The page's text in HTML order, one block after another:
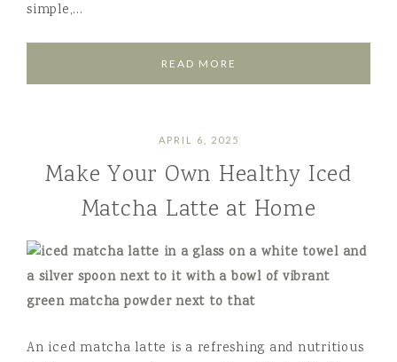
simple,…
READ MORE
APRIL 6, 2025
Make Your Own Healthy Iced
Matcha Latte at Home
An iced matcha latte is a refreshing and nutritious